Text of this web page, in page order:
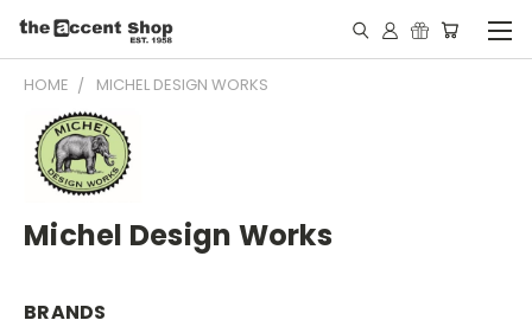
HOME MICHEL DESIGN WORKS
Michel Design Works
BRANDS